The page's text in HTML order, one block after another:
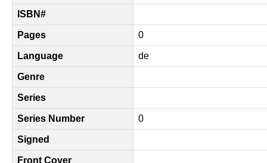
ISBN#
Pages 0
Language de
Genre
Series
Series Number 0
Signed
Front Cover